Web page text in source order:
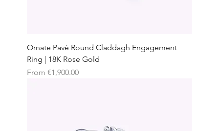
Ornate Pavé Round Claddagh Engagement
Ring | 18K Rose Gold
From €1,900.00
Sale Price